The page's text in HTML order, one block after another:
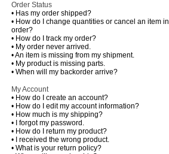
Order Status
• Has my order shipped?
• How do I change quantities or cancel an item
order?
• How do I track my order?
• My order never arrived.
•An item is missing from my shipment.
• My product is missing parts.
• When will my backorder arrive?
My Account
• How do I create an account?
• How do I edit my account information?
• How much is my shipping?
•
I forgot my password.
• How do I return my product?
•
I received the wrong product.
• What is your return policy?